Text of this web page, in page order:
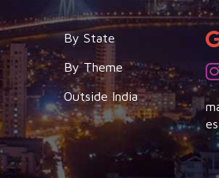
By State
By Theme
Outside India